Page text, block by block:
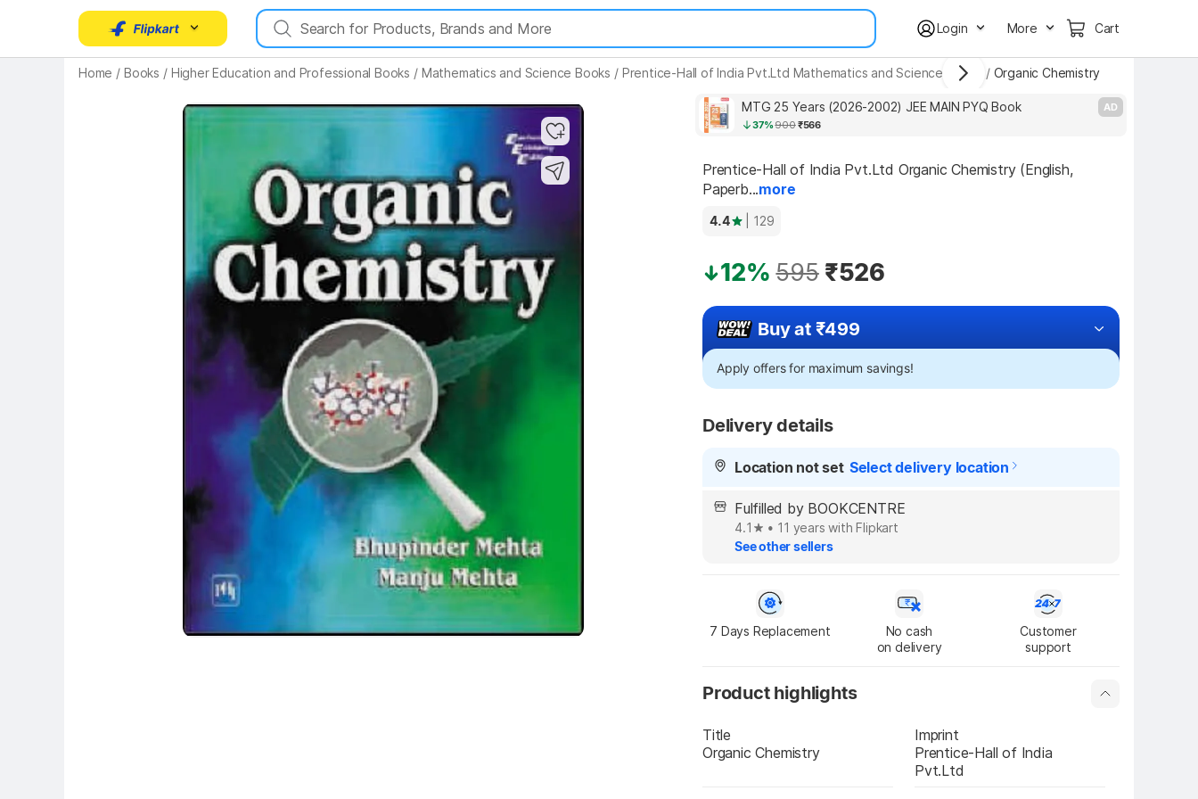
Login More Cart
Home / Books / Higher Education and Professional Books / Mathematics and Science Books / Prentice-Hall of India Pvt.Ltd Mathematics and Science Books / Organic Chemistry
Key Highlights MTG 25 Years (2026-2002) JEE MAIN PYQ Book
37%900₹566
AD
Prentice-Hall of India Pvt.Ltd Organic Chemistry (English,
Paperb...more
4.4 | 129
12% 595 ₹526
Buy at ₹499
Apply offers for maximum savings!
Delivery details
Location not set Select delivery location
Fulfilled by BOOKCENTRE
4.1 • 11 years with Flipkart
See other sellers
7 Days Replacement
No cash
on delivery
Customer
support
Product highlights
Title
Organic Chemistry
Imprint
Prentice-Hall of India
Pvt.Ltd